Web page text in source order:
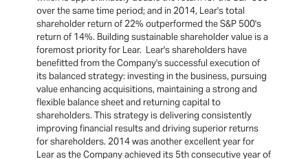
over the same time period; and in 2014, Lear's total
shareholder return of 22% outperformed the S&P 500's
return of 14%. Building sustainable shareholder value is a
foremost priority for Lear. Lear's shareholders have
benefitted from the Company's successful execution of
its balanced strategy: investing in the business, pursuing
value enhancing acquisitions, maintaining a strong and
flexible balance sheet and returning capital to
shareholders. This strategy is delivering consistently
improving financial results and driving superior returns
for shareholders. 2014 was another excellent year for
Lear as the Company achieved its 5th consecutive year of